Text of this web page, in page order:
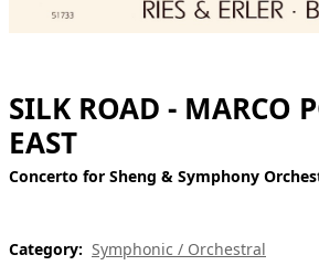
SILK ROAD - MARCO
EAST
Concerto for Sheng & Symphony
Category: Symphonic / Orchestral